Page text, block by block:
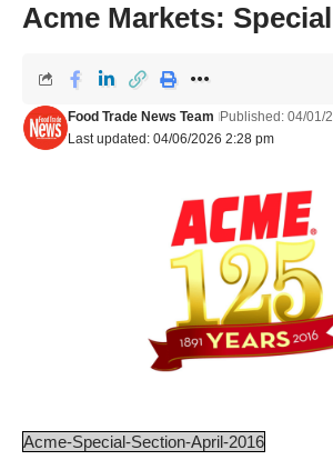
Acme Markets:
Last updated: 04/06/2026 2:28 pm
Food Trade News Team Published: 04/01/
Acme-Special-Section-April-2016